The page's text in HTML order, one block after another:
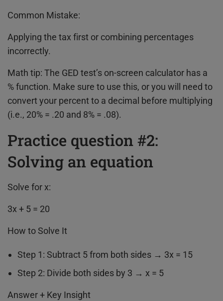
Common Mistake:
Applying the tax first or combining percentages
incorrectly.
Math tip: The GED test’s on-screen calculator has a
% function. Make sure to use this, or you will need to
convert your percent to a decimal before multiplying
(i.e., 20% = .20 and 8% = .08).
Practice question #2:
Solving an equation
Solve for x:
3x + 5 = 20
How to Solve It
Step 1: Subtract 5 from both sides → 3x = 15
Step 2: Divide both sides by 3 → x = 5
Answer + Key Insight